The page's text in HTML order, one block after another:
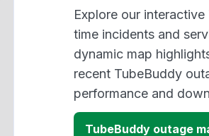
Explore our
time incidents and
dynamic map
recent TubeBuddy
performance and
TubeBuddy outage